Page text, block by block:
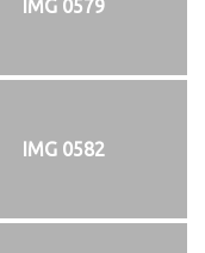
IMG 0579
IMG 0582